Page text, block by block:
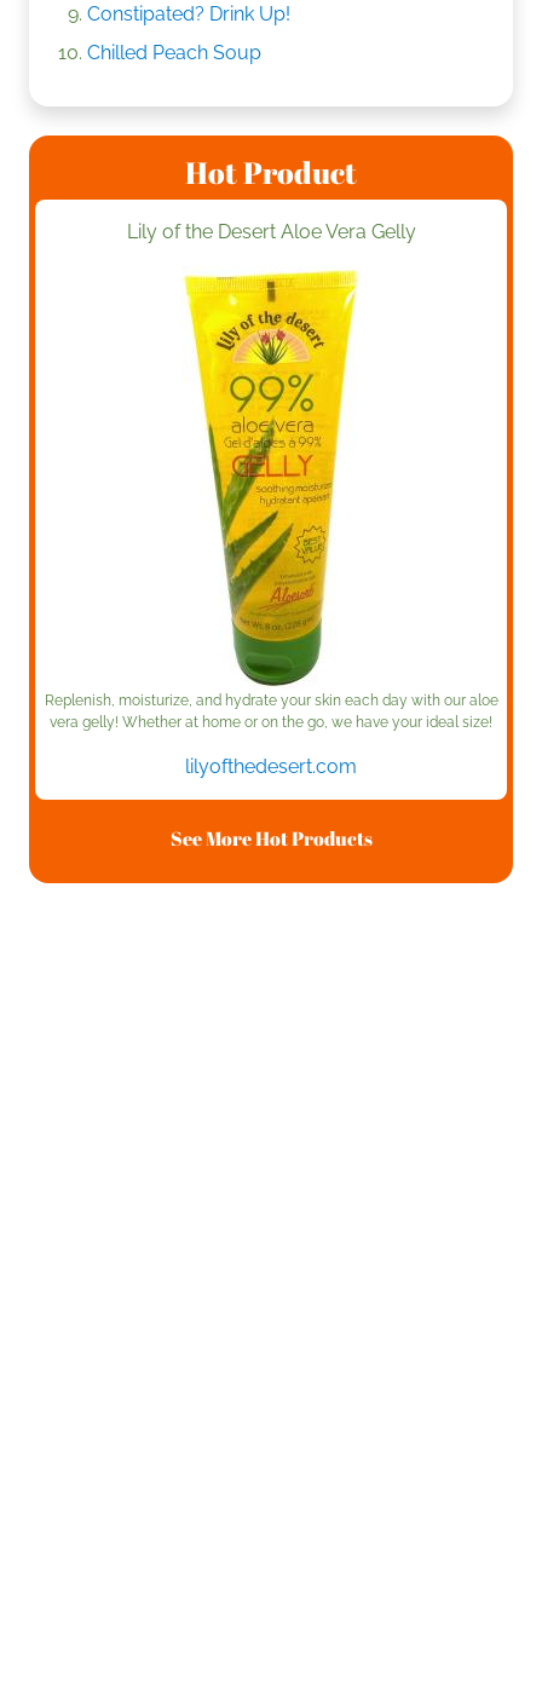
Constipated? Drink Up!
Chilled Peach Soup
Hot Product
Lily of the Desert Aloe Vera Gelly
Replenish, moisturize, and hydrate your skin each day with our aloe
vera gelly! Whether at home or on the go, we have your ideal size!
lilyofthedesert.com
See More Hot Products